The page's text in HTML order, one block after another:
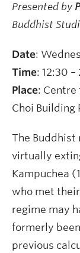
Presented by
Buddhist
Date:
Time: 12:30 –
Place: Centre
Choi Building
The Buddhist
virtually
Kampuchea
who met
regime may
formerly
previous